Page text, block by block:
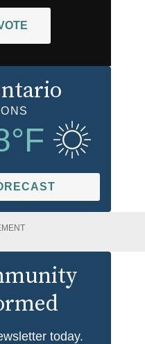
°F
today.